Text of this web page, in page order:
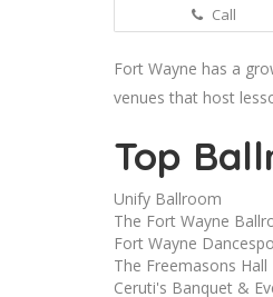
Call
Fort Wayne has a
venues that host
Top
Unify Ballroom
The Fort Wayne
Fort Wayne
The Freemasons Hall
Ceruti's Banquet &